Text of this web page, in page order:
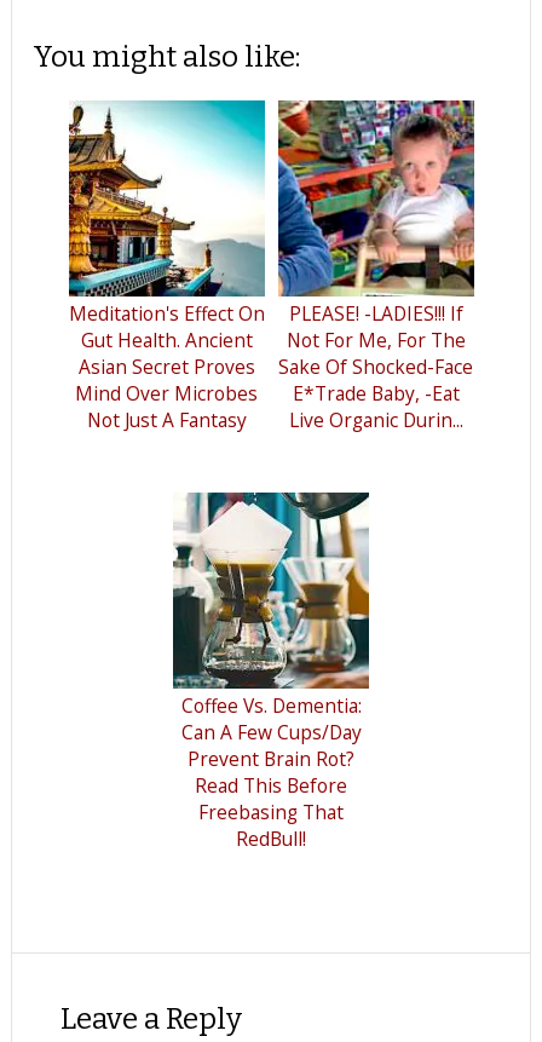
You might also like:
Meditation's Effect On
Gut Health. Ancient
Asian Secret Proves
Mind Over Microbes
Not Just A Fantasy
PLEASE! -LADIES!!! If
Not For Me, For The
Sake Of Shocked-Face
E*Trade Baby, -Eat
Live Organic Durin...
Coffee Vs. Dementia:
Can A Few Cups/Day
Prevent Brain Rot?
Read This Before
Freebasing That
RedBull!
Leave a Reply